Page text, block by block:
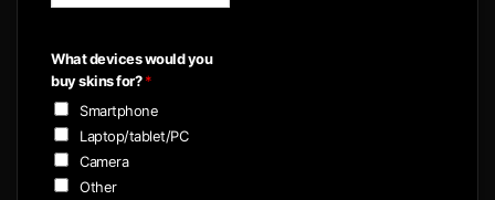
l
*
What devices would you
buy skins for?*
Smartphone
Laptop/tablet/PC
Camera
Other